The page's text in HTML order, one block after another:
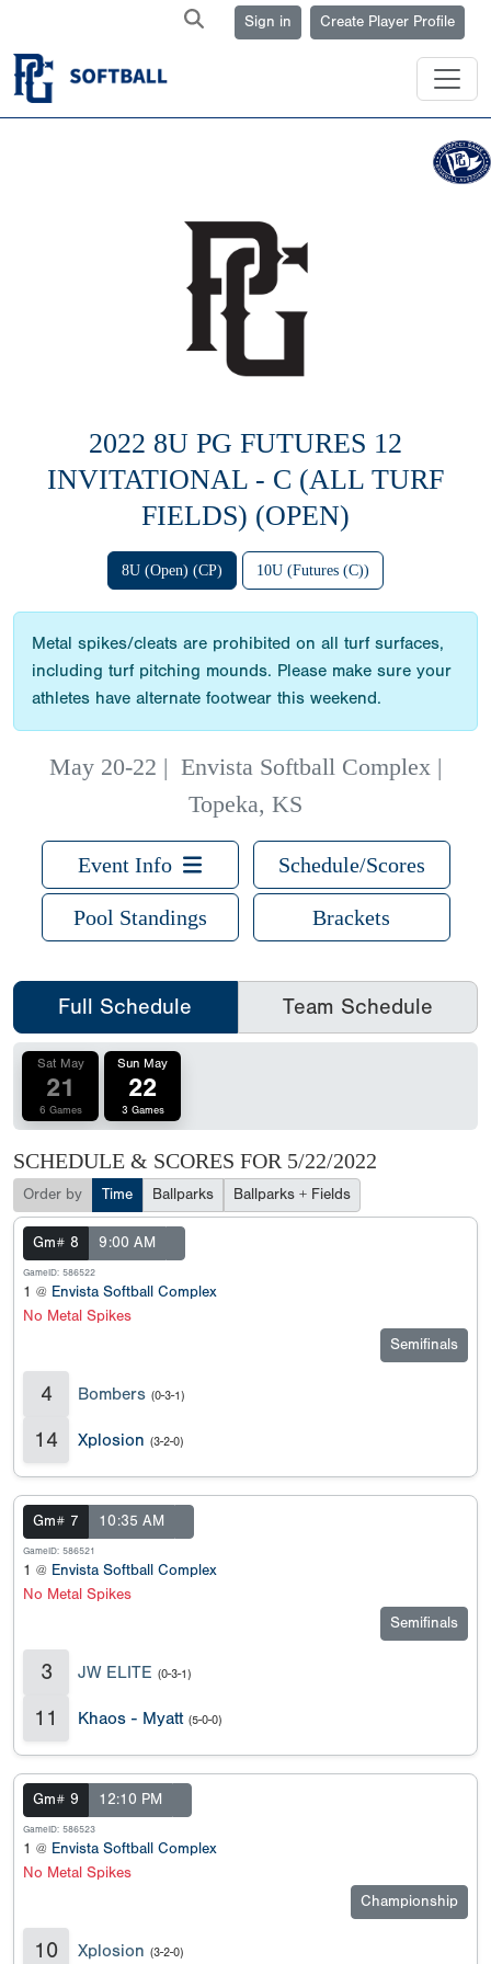
Sign in Create Player Profile
2022 8U PG FUTURES 12
INVITATIONAL - C (ALL TURF
FIELDS) (OPEN)
8U (Open) (CP) 10U (Futures (C))
Metal spikes/cleats are prohibited on all turf surfaces,
including turf pitching mounds. Please make sure your
athletes have alternate footwear this weekend.
May 20-22 | Envista Softball Complex |
Topeka, KS
Event Info Schedule/Scores
Pool Standings Brackets
Full Schedule Team Schedule
Sat May
21
6 Games
Sun May
22
3 Games
SCHEDULE & SCORES FOR 5/22/2022
Order by Time Ballparks Ballparks + Fields
Gm# 8 9:00 AM
GameID: 586522
1 @ Envista Softball Complex
No Metal Spikes
Semifinals
4 Bombers (0-3-1)
14 Xplosion (3-2-0)
Gm# 7 10:35 AM
GameID: 586521
1 @ Envista Softball Complex
No Metal Spikes
Semifinals
3 JW ELITE (0-3-1)
11 Khaos - Myatt (5-0-0)
Gm# 9 12:10 PM
GameID: 586523
1 @ Envista Softball Complex
No Metal Spikes
Championship
10 Xplosion (3-2-0)